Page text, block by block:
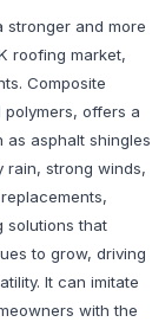
stronger and more
roofing market,
Composite
offers a
as asphalt shingles
rain, strong winds,
solutions that
to grow, driving
It can imitate
with the